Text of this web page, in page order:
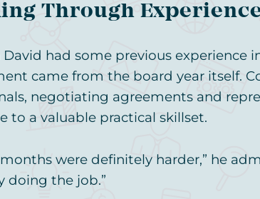
Through
had some previous experience
came from the board year itself.
negotiating agreements and
to a valuable practical skillset.
were definitely harder,” he
doing the job.”